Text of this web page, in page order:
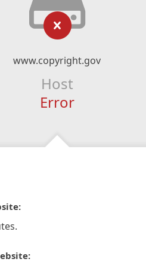
www.copyright.gov
Host
Error